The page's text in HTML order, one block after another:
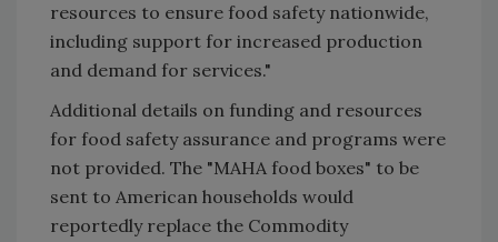
resources to ensure food safety nationwide,
including support for increased production
and demand for services."
Additional details on funding and resources
for food safety assurance and programs were
not provided. The "MAHA food boxes" to be
sent to American households would
reportedly replace the Commodity